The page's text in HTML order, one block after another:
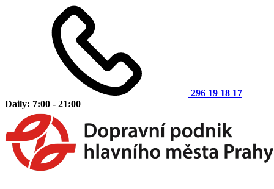
296 19 18 17
Daily: 7:00 - 21:00